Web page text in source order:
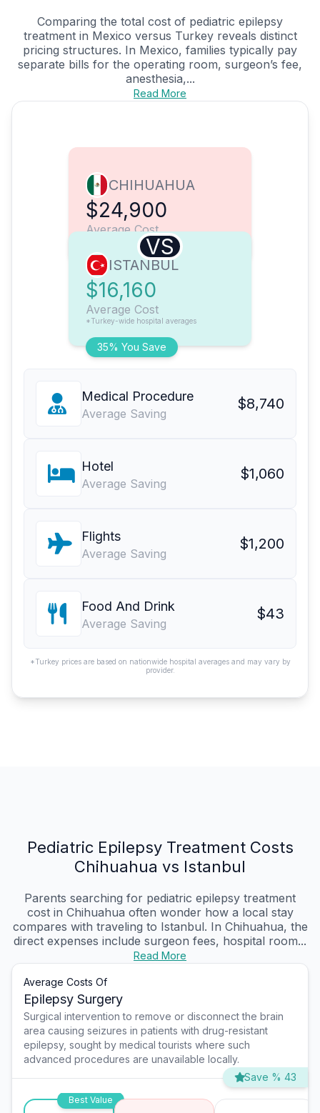
Comparing the total cost of pediatric epilepsy
treatment in Mexico versus Turkey reveals distinct
pricing structures. In Mexico, families typically pay
separate bills for the operating room, surgeon’s fee,
anesthesia,...
Read More
CHIHUAHUA
$24,900
Average Cost
VS
35% You Save
ISTANBUL
$16,160
Average Cost
*Turkey-wide hospital averages
Medical Procedure
Average Saving
$8,740
Hotel
Average Saving
$1,060
Flights
Average Saving
$1,200
Food And Drink
Average Saving
$43
*Turkey prices are based on nationwide hospital averages and may vary by
provider.
Pediatric Epilepsy Treatment Costs
Chihuahua vs Istanbul
Parents searching for pediatric epilepsy treatment
cost in Chihuahua often wonder how a local stay
compares with traveling to Istanbul. In Chihuahua, the
direct expenses include surgeon fees, hospital room...
Read More
Average Costs Of
Epilepsy Surgery
Surgical intervention to remove or disconnect the brain
area causing seizures in patients with drug-resistant
epilepsy, sought by medical tourists where such
advanced procedures are unavailable locally.
Save % 43
Best Value